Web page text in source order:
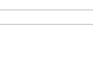
our
improving
dearest ones.
cooking
of a real